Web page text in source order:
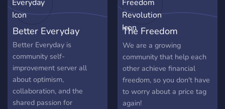
Better Everyday
Better Everyday is
community self-
improvement server all
about optimism,
collaboration, and the
shared passion for
The Freedom
Revolution
We are a growing
community that help each
other achieve financial
freedom, so you don't have
to worry about a price tag
again!